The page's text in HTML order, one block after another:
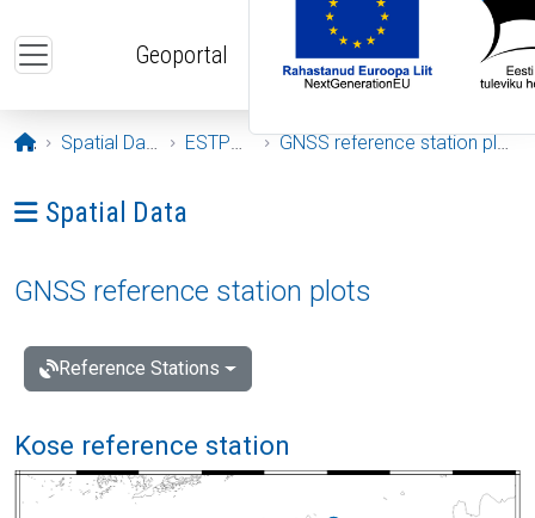
Geoportal
Opening page
Spatial Data ESTPOS GNSS reference station plots
Ava menüü: Spatial Data
Spatial Data
GNSS reference station plots
Reference Stations
Kose reference station